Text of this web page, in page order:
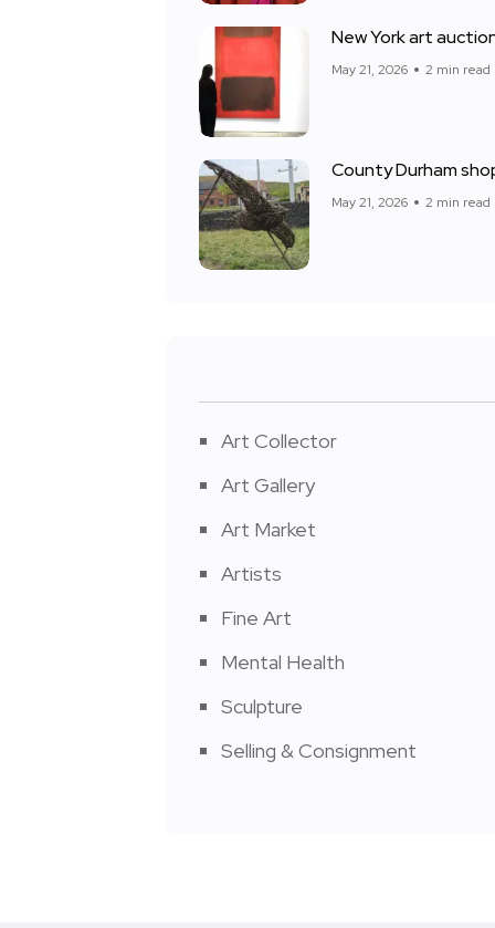
New York art
May 21, 2026 2 min read
County Durham
May 21, 2026 2 min read
Art Collector
Art Gallery
Art Market
Artists
Fine Art
Mental Health
Sculpture
Selling & Consignment